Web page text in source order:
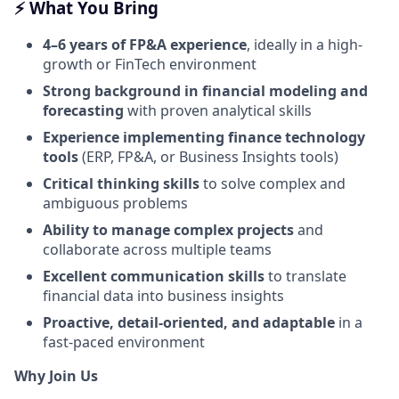
⚡️ What You Bring
4–6 years of FP&A experience, ideally in a high-
growth or FinTech environment
Strong background in financial modeling and
forecasting with proven analytical skills
Experience implementing finance technology
tools(ERP, FP&A, or Business Insights tools)
Critical thinking skillsto solve complex and
ambiguous problems
Ability to manage complex projectsand
collaborate across multiple teams
Excellent communication skillsto translate
financial data into business insights
Proactive, detail-oriented, and adaptable in a
fast-paced environment
Why Join Us